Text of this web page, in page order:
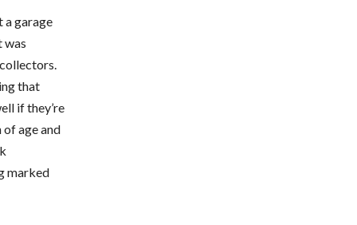
a garage
was
that
if they’re
of age and
marked